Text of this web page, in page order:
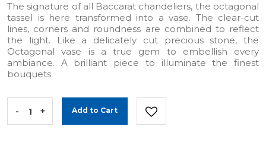
The signature of all Baccarat chandeliers, the octagonal
tassel is here transformed into a vase. The clear-cut
lines, corners and roundness are combined to reflect
the light. Like a delicately cut precious stone, the
Octagonal vase is a true gem to embellish every
ambiance. A brilliant piece to illuminate the finest
bouquets.
- + Add to Cart